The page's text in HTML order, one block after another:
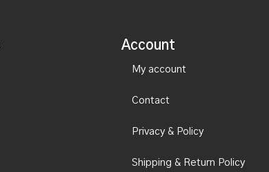
Account
My account
Contact
Privacy & Policy
Shipping & Return Policy